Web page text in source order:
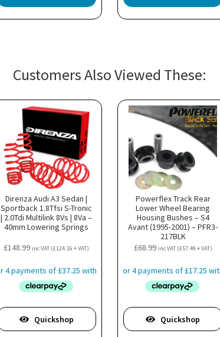
Customers Also Viewed These:
Direnza Audi A3 Sedan |
Sportback 1.8Tfsi S-Tronic
| 2.0Tdi Multilink 8Vs | 8Va –
40mm Lowering Springs
£148.99 inc VAT (£124.16 + VAT)
Quickshop
Powerflex Track Rear
Lower Wheel Bearing
Housing Bushes – S4
Avant (1995-2001) – PFR3-
217BLK
£68.99 inc VAT (£57.49 + VAT)
Quickshop